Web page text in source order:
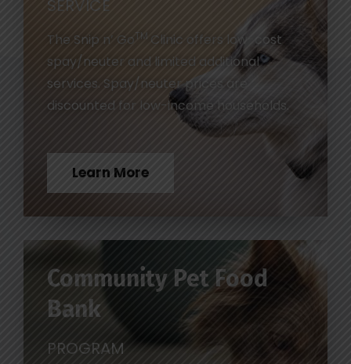
SERVICE
The Snip n’ Go TM Clinic offers low-cost
spay/neuter and limited additional
services. Spay/neuter prices are
discounted for low-income households.
Learn More
Community Pet Food
Bank
PROGRAM